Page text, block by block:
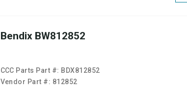
Bendix BW812852
CCC Parts Part #: BDX812852
Vendor Part #: 812852